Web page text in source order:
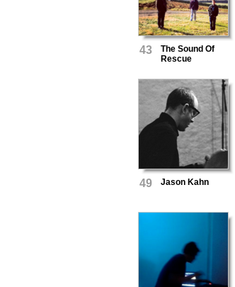
43
The Sound Of
Rescue
49 Jason Kahn